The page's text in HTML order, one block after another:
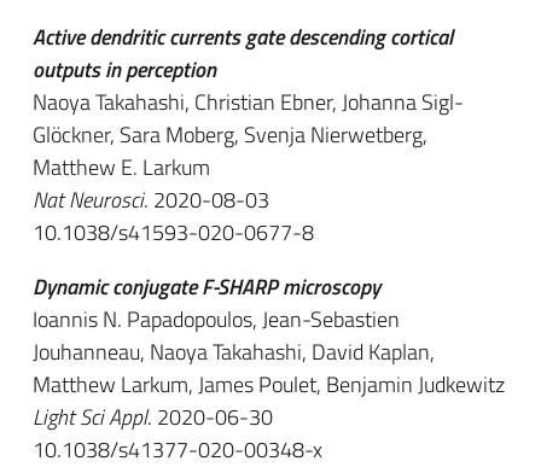
Active dendritic currents gate descending cortical
outputs in perception
Naoya Takahashi, Christian Ebner, Johanna Sigl-
Glöckner, Sara Moberg, Svenja Nierwetberg,
Matthew E. Larkum
Nat Neurosci. 2020-08-03
10.1038/s41593-020-0677-8
Dynamic conjugate F-SHARP microscopy
Ioannis N. Papadopoulos, Jean-Sebastien
Jouhanneau, Naoya Takahashi, David Kaplan,
Matthew Larkum, James Poulet, Benjamin Judkewitz
Light Sci Appl. 2020-06-30
10.1038/s41377-020-00348-x